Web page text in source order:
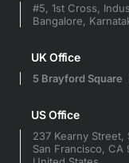
#5, 1st Cross,
Bangalore,
UK Office
5 Brayford Square
US Office
237 Kearny Street,
San Francisco, CA